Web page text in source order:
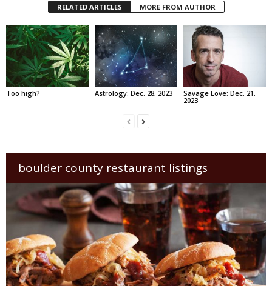
RELATED ARTICLES MORE FROM AUTHOR
Too high? Astrology: Dec. 28, 2023
Savage Love: Dec. 21,
2023
boulder county restaurant listings